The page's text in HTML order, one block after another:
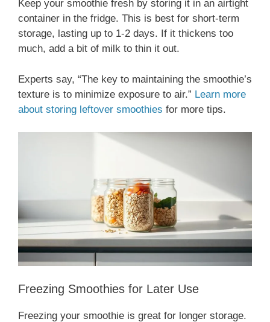
Keep your smoothie fresh by storing it in an airtight
container in the fridge. This is best for short-term
storage, lasting up to 1-2 days. If it thickens too
much, add a bit of milk to thin it out.
Experts say, “The key to maintaining the smoothie’s
texture is to minimize exposure to air.” Learn more
about storing leftover smoothies for more tips.
Freezing Smoothies for Later Use
Freezing your smoothie is great for longer storage.